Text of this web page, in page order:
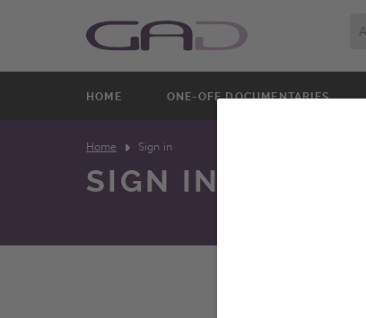
HOME ONE-OFF DOCUMENTARIES
Home Sign in
SIGN IN